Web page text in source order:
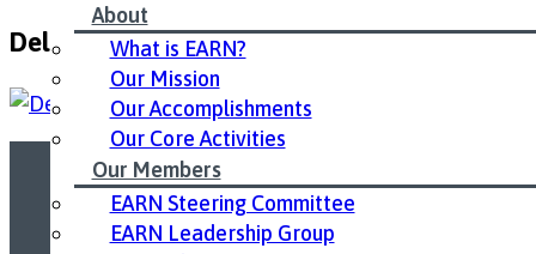
About
What is EARN?
Our Mission
Our Accomplishments
Our Core Activities
Our Members
EARN Steering Committee
EARN Leadership Group
Delta Ottawa City Centre – English
Led by United Way East Ontario.